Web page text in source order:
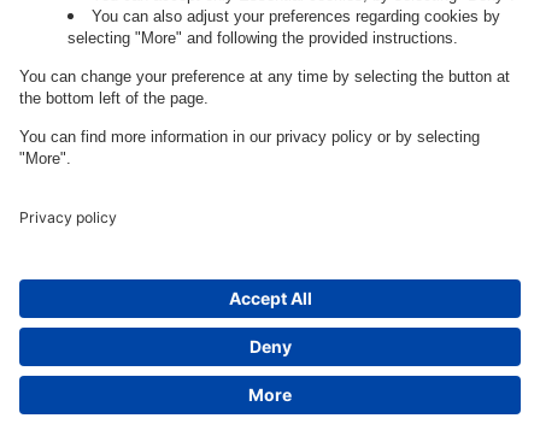
Governance
Cookie Settings